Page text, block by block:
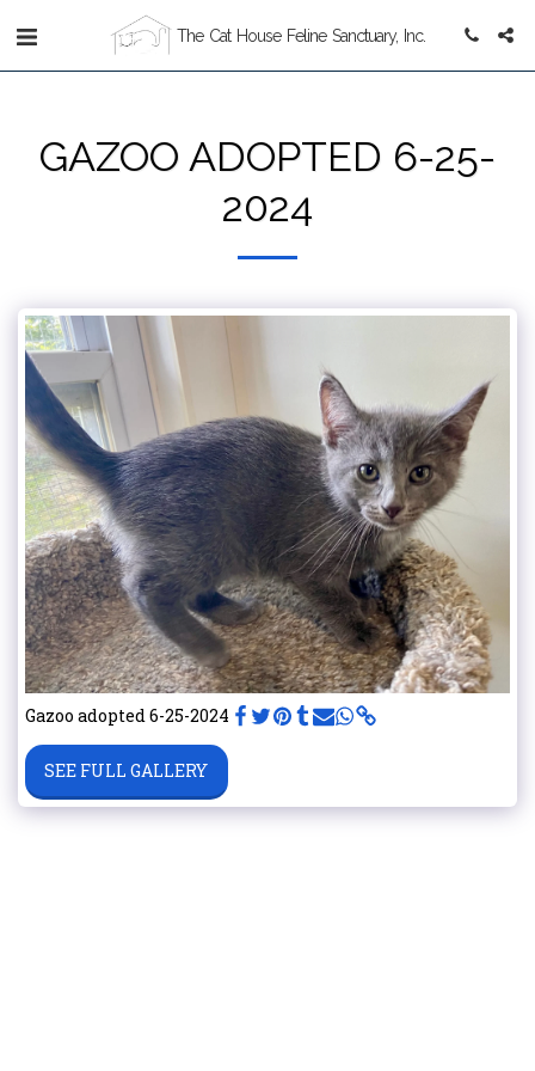
The Cat House Feline Sanctuary, Inc.
GAZOO ADOPTED 6-25-
2024
Gazoo adopted 6-25-2024
SEE FULL GALLERY